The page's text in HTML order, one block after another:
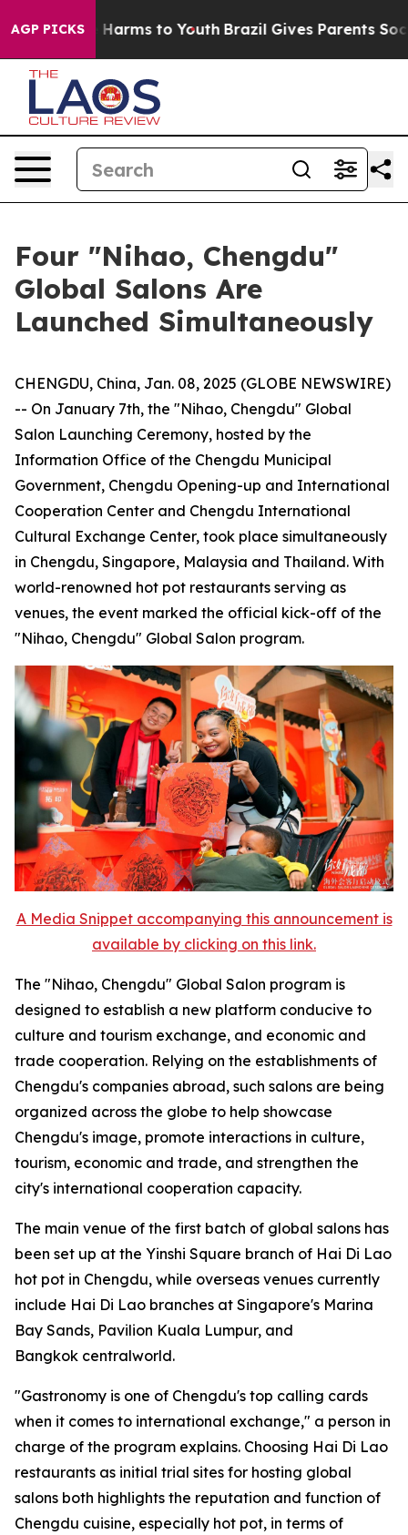
AGP PICKS
to Abate Harms to Youth Brazil Gives Parents Social
Four "Nihao, Chengdu"
Global Salons Are
Launched Simultaneously
CHENGDU, China, Jan. 08, 2025 (GLOBE NEWSWIRE)
-- On January 7th, the "Nihao, Chengdu" Global
Salon Launching Ceremony, hosted by the
Information Office of the Chengdu Municipal
Government, Chengdu Opening-up and International
Cooperation Center and Chengdu International
Cultural Exchange Center, took place simultaneously
in Chengdu, Singapore, Malaysia and Thailand. With
world-renowned hot pot restaurants serving as
venues, the event marked the official kick-off of the
"Nihao, Chengdu" Global Salon program.
A Media Snippet accompanying this announcement is
available by clicking on this link.
The "Nihao, Chengdu" Global Salon program is
designed to establish a new platform conducive to
culture and tourism exchange, and economic and
trade cooperation. Relying on the establishments of
Chengdu's companies abroad, such salons are being
organized across the globe to help showcase
Chengdu's image, promote interactions in culture,
tourism, economic and trade, and strengthen the
city's international cooperation capacity.
The main venue of the first batch of global salons has
been set up at the Yinshi Square branch of Hai Di Lao
hot pot in Chengdu, while overseas venues currently
include Hai Di Lao branches at Singapore's Marina
Bay Sands, Pavilion Kuala Lumpur, and
Bangkok centralworld.
"Gastronomy is one of Chengdu's top calling cards
when it comes to international exchange," a person in
charge of the program explains. Choosing Hai Di Lao
restaurants as initial trial sites for hosting global
salons both highlights the reputation and function of
Chengdu cuisine, especially hot pot, in terms of